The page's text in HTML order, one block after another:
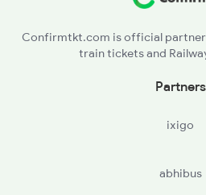
SUR - Solapur Jn
Confirmtkt.com is official partner
train tickets and
Partners
ixigo
abhibus